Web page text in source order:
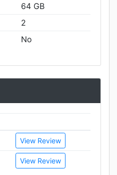
64 GB
2
No
View Review
View Review